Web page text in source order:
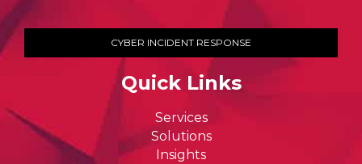
CYBER INCIDENT RESPONSE
Quick Links
Services
Solutions
Insights